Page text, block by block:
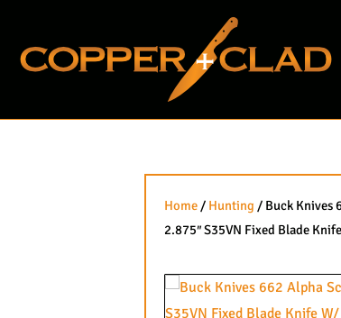
content
Home / Hunting / Buck Knives
2.875″ S35VN Fixed Blade